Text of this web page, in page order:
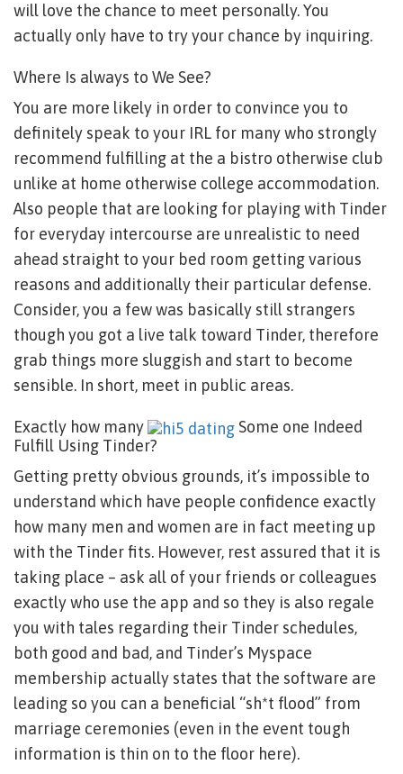
will love the chance to meet personally. You
actually only have to try your chance by inquiring.
Where Is always to We See?
You are more likely in order to convince you to
definitely speak to your IRL for many who strongly
recommend fulfilling at the a bistro otherwise club
unlike at home otherwise college accommodation.
Also people that are looking for playing with Tinder
for everyday intercourse are unrealistic to need
ahead straight to your bed room getting various
reasons and additionally their particular defense.
Consider, you a few was basically still strangers
though you got a live talk toward Tinder, therefore
grab things more sluggish and start to become
sensible. In short, meet in public areas.
Exactly how many
Some one Indeed
Fulfill Using Tinder?
Getting pretty obvious grounds, it’s impossible to
understand which have people confidence exactly
how many men and women are in fact meeting up
with the Tinder fits. However, rest assured that it is
taking place – ask all of your friends or colleagues
exactly who use the app and so they is also regale
you with tales regarding their Tinder schedules,
both good and bad, and Tinder’s Myspace
membership actually states that the software are
leading so you can a beneficial “sh*t flood” from
marriage ceremonies (even in the event tough
information is thin on to the floor here).